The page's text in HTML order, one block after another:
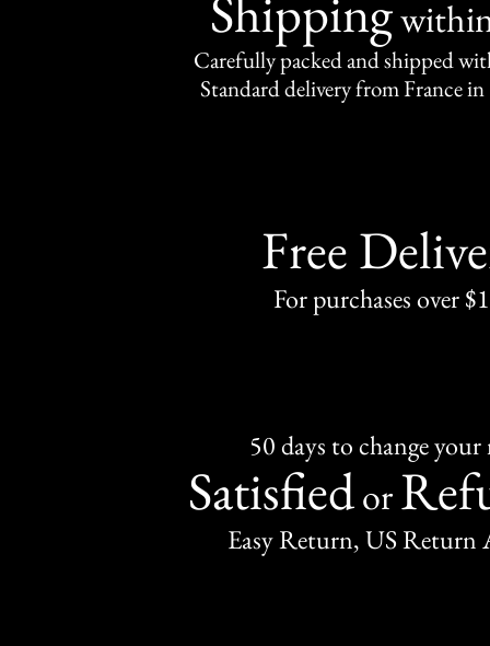
Carefully packed and shipped
Standard delivery from France in
Free
For purchases over
50 days to change
Satisfiedor
Easy Return, US Return